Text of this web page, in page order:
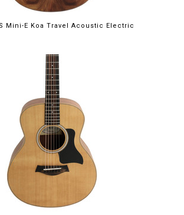
Mini-E Koa Travel Acoustic Electric